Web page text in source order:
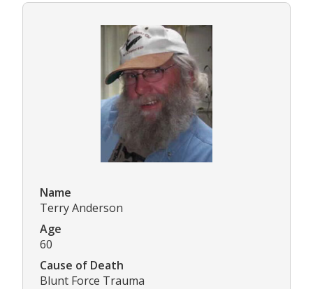
Name
Terry Anderson
Age
60
Cause of Death
Blunt Force Trauma